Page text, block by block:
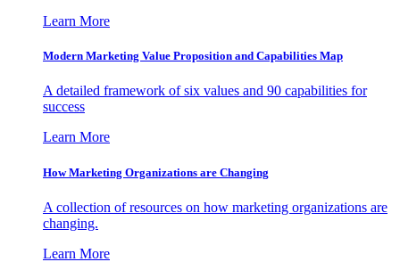
Learn More
Modern Marketing Value Proposition and Capabilities Map
A detailed framework of six values and 90 capabilities for
success
Learn More
How Marketing Organizations are Changing
A collection of resources on how marketing organizations are
changing.
Learn More